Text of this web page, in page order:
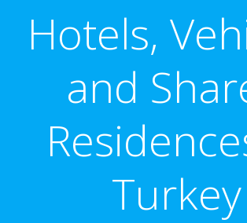
Hotels,
and
Turkey